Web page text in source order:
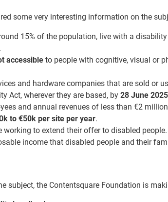
some very interesting information on the
15% of the population, live with a
accessible to people with cognitive, visual or
and hardware companies that are sold or
Act, wherever they are based, by 28 June 2025
and annual revenues of less than €2
to €50k per site per year.
working to extend their offer to disabled people.
income that disabled people and their
subject, the Contentsquare Foundation is